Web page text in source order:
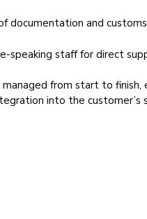
documentation and
speaking staff for direct
from start to finish,
into the customer’s